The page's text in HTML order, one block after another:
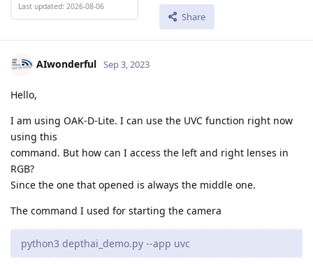
Last updated: 2026-08-06
Share
AIwonderful Sep 3, 2023
Hello,
I am using OAK-D-Lite. I can use the UVC function right now
using this
command. But how can I access the left and right lenses in
RGB?
Since the one that opened is always the middle one.
The command I used for starting the camera
python3 depthai_demo.py --app uvc